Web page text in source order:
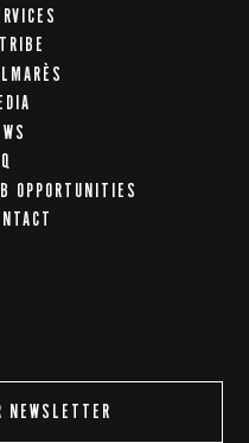
OPPORTUNITIES
NEWSLETTER